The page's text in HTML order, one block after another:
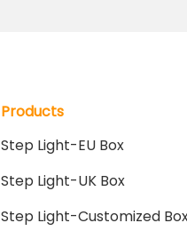
Products
Step Light-EU Box
Step Light-UK Box
Step Light-Customized